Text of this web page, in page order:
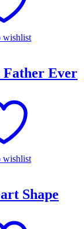
wishlist
Father Ever
wishlist
Shape